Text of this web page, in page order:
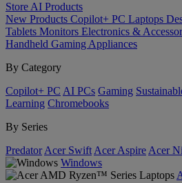
Store AI Products
New Products Copilot+ PC Laptops
Tablets Monitors Electronics &
Handheld Gaming Appliances
By Category
Copilot+ PC AI PCs Gaming
Learning Chromebooks
By Series
Predator Acer Swift Acer Aspire Acer
Windows